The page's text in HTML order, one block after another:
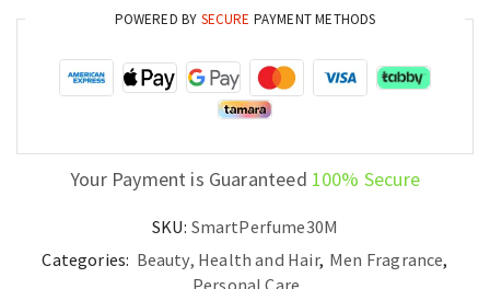
30ml
quantity
POWERED BY SECURE PAYMENT METHODS
Your Payment is Guaranteed 100% Secure
SKU: SmartPerfume30M
Categories: Beauty, Health and Hair, Men Fragrance,
Personal Care